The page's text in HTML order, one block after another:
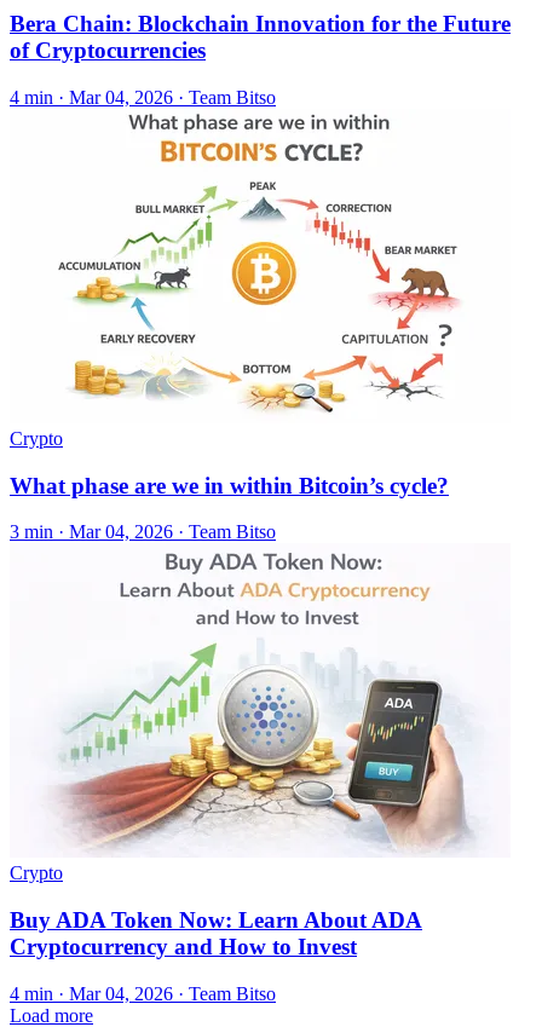
Bera Chain: Blockchain Innovation for the Future
of Cryptocurrencies
4 min · Mar 04, 2026 · Team Bitso
Crypto
What phase are we in within Bitcoin’s cycle?
3 min · Mar 04, 2026 · Team Bitso
Crypto
Buy ADA Token Now: Learn About ADA
Cryptocurrency and How to Invest
4 min · Mar 04, 2026 · Team Bitso
Load more